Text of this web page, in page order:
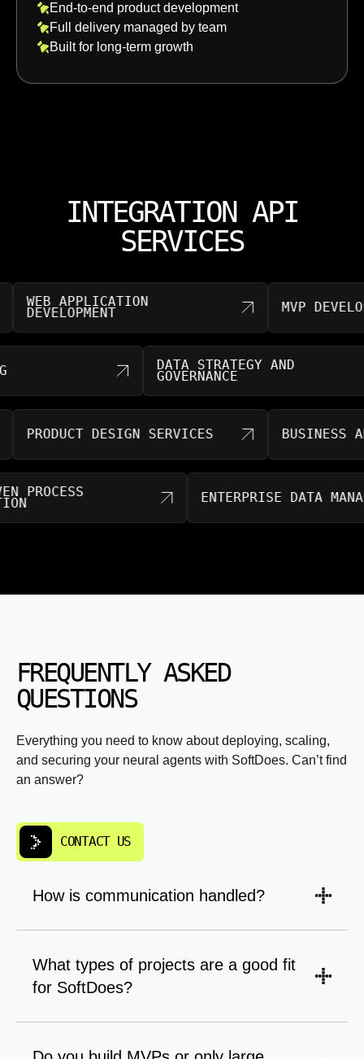
End-to-end product development
Full delivery managed by team
Built for long-term growth
INTEGRATION API
SERVICES
WEB APPLICATION
DEVELOPMENT MVP
DATA STRATEGY AND
GOVERNANCE
PRODUCT DESIGN SERVICES BUSINESS
PROCESS ENTERPRISE DATA
FREQUENTLY ASKED
QUESTIONS
Everything you need to know about deploying, scaling,
and securing your neural agents with SoftDoes. Can’t find
an answer?
CONTACT US
How is communication handled?
Engineers are brought in for planning,
tradeoffs, and technical clarity so decisions
don’t get lost in translation.
What types of projects are a good fit
for SoftDoes?
and software that needs to be maintained and